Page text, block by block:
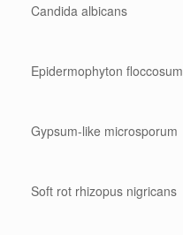
Candida albicans
Epidermophyton floccosum
Gypsum-like microsporum
Soft rot rhizopus nigricans